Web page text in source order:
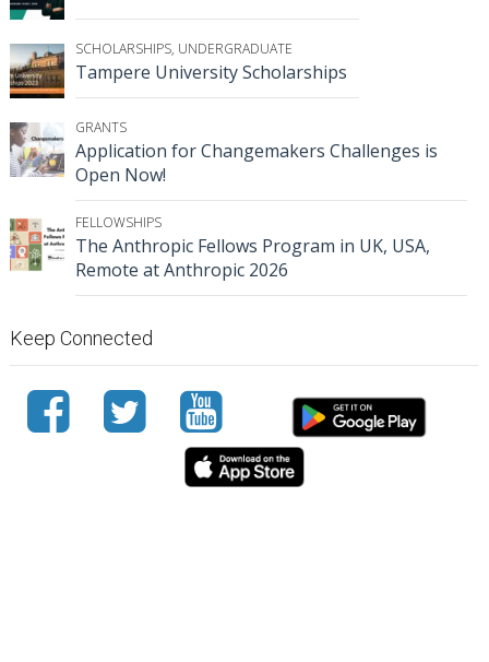
SCHOLARSHIPS, UNDERGRADUATE
Tampere University Scholarships
GRANTS
Application for Changemakers Challenges is
Open Now!
FELLOWSHIPS
The Anthropic Fellows Program in UK, USA,
Remote at Anthropic 2026
Keep Connected